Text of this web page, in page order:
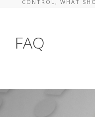
Localiser un point de
Recherche
CONTROL, WHAT
FAQ